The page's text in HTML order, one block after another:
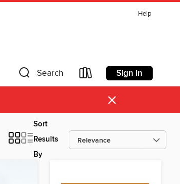
Help
Search Sign in
×
Sort
Results
By